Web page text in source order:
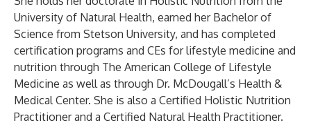
University of Natural Health, earned her Bachelor of
Science from Stetson University, and has completed
certification programs and CEs for lifestyle medicine and
nutrition through The American College of Lifestyle
Medicine as well as through Dr. McDougall’s Health &
Medical Center. She is also a Certified Holistic Nutrition
Practitioner and a Certified Natural Health Practitioner.